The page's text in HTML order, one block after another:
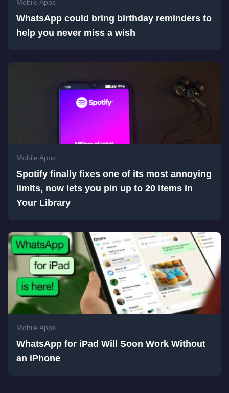
Mobile Apps
WhatsApp could bring birthday reminders to
help you never miss a wish
Mobile Apps
Spotify finally fixes one of its most annoying
limits, now lets you pin up to 20 items in
Your Library
Mobile Apps
WhatsApp for iPad Will Soon Work Without
an iPhone